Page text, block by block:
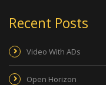
Recent Posts
Video With ADs
Open Horizon